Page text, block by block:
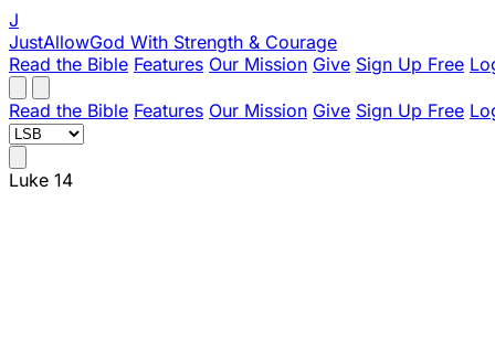
J
JustAllowGod With Strength & Courage
Read the Bible Features Our Mission Give Sign Up Free
Read the Bible Features Our Mission Give Sign Up Free
Luke 14